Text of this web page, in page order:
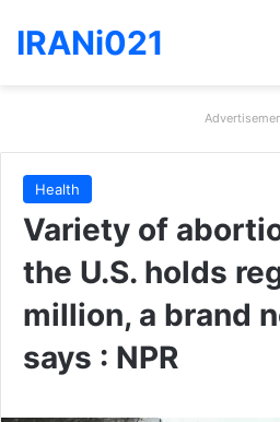
IRANi021
Health
Variety of
the U.S. holds
million, a brand
says : NPR